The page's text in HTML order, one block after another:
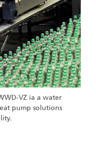
VZ ia a water
pump solutions